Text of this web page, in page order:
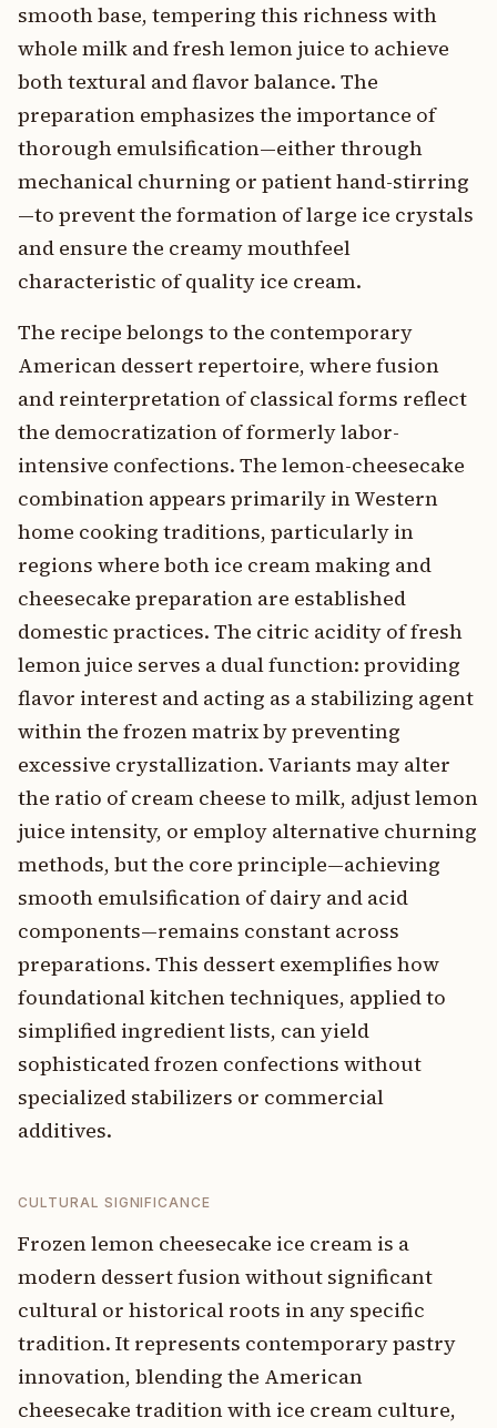
smooth base, tempering this richness with
whole milk and fresh lemon juice to achieve
both textural and flavor balance. The
preparation emphasizes the importance of
thorough emulsification—either through
mechanical churning or patient hand-stirring
—to prevent the formation of large ice crystals
and ensure the creamy mouthfeel
characteristic of quality ice cream.
The recipe belongs to the contemporary
American dessert repertoire, where fusion
and reinterpretation of classical forms reflect
the democratization of formerly labor-
intensive confections. The lemon-cheesecake
combination appears primarily in Western
home cooking traditions, particularly in
regions where both ice cream making and
cheesecake preparation are established
domestic practices. The citric acidity of fresh
lemon juice serves a dual function: providing
flavor interest and acting as a stabilizing agent
within the frozen matrix by preventing
excessive crystallization. Variants may alter
the ratio of cream cheese to milk, adjust lemon
juice intensity, or employ alternative churning
methods, but the core principle—achieving
smooth emulsification of dairy and acid
components—remains constant across
preparations. This dessert exemplifies how
foundational kitchen techniques, applied to
simplified ingredient lists, can yield
sophisticated frozen confections without
specialized stabilizers or commercial
additives.
CULTURAL SIGNIFICANCE
Frozen lemon cheesecake ice cream is a
modern dessert fusion without significant
cultural or historical roots in any specific
tradition. It represents contemporary pastry
innovation, blending the American
cheesecake tradition with ice cream culture,